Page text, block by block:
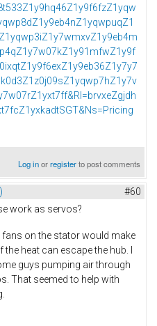
Log inorregisterto post comments
#60
work as servos?
fans on the stator would make
the heat can escape the hub. I
guys pumping air through
That seemed to help with